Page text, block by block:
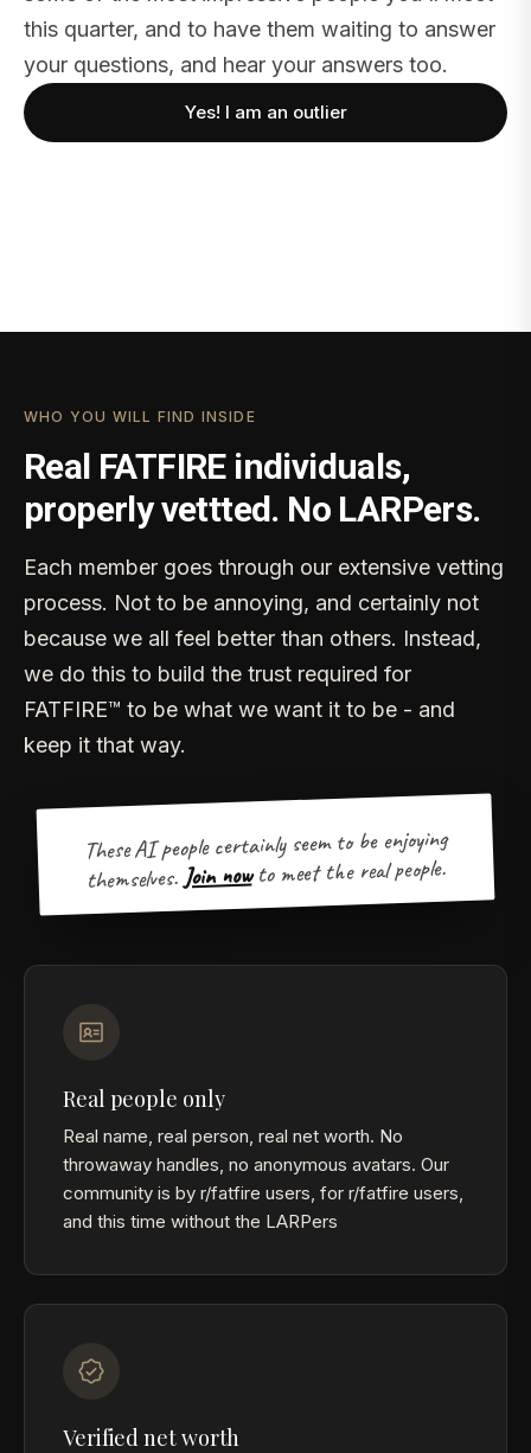
this quarter, and to have them waiting to answer
your questions, and hear your answers too.
Yes! I am an outlier
WHO YOU WILL FIND INSIDE
Real FATFIRE individuals,
properly vettted. No LARPers.
Each member goes through our extensive vetting
process. Not to be annoying, and certainly not
because we all feel better than others. Instead,
we do this to build the trust required for
FATFIRE™ to be what we want it to be - and
keep it that way.
These AI people certainly seem to be enjoying
themselves. Join now to meet the real people.
Real people only
Real name, real person, real net worth. No
throwaway handles, no anonymous avatars. Our
community is by r/fatfire users, for r/fatfire users,
and this time without the LARPers
Verified net worth